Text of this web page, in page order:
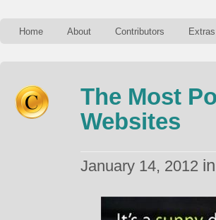
Home About Contributors Extras
The Most
Websites
January 14, 2012 in